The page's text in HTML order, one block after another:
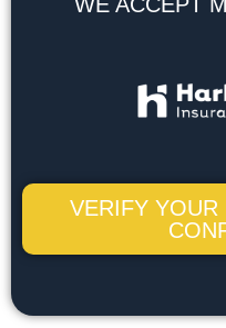
VERIFY YOUR